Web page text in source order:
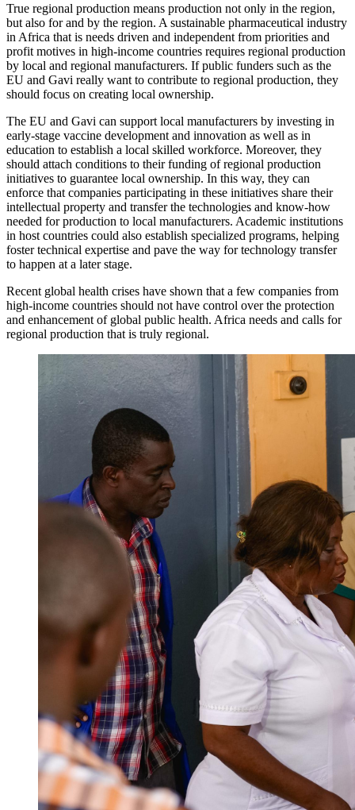
True regional production means production not only in the region,
but also for and by the region. A sustainable pharmaceutical industry
in Africa that is needs driven and independent from priorities and
profit motives in high-income countries requires regional production
by local and regional manufacturers. If public funders such as the
EU and Gavi really want to contribute to regional production, they
should focus on creating local ownership.
The EU and Gavi can support local manufacturers by investing in
early-stage vaccine development and innovation as well as in
education to establish a local skilled workforce. Moreover, they
should attach conditions to their funding of regional production
initiatives to guarantee local ownership. In this way, they can
enforce that companies participating in these initiatives share their
intellectual property and transfer the technologies and know-how
needed for production to local manufacturers. Academic institutions
in host countries could also establish specialized programs, helping
foster technical expertise and pave the way for technology transfer
to happen at a later stage.
Recent global health crises have shown that a few companies from
high-income countries should not have control over the protection
and enhancement of global public health. Africa needs and calls for
regional production that is truly regional.